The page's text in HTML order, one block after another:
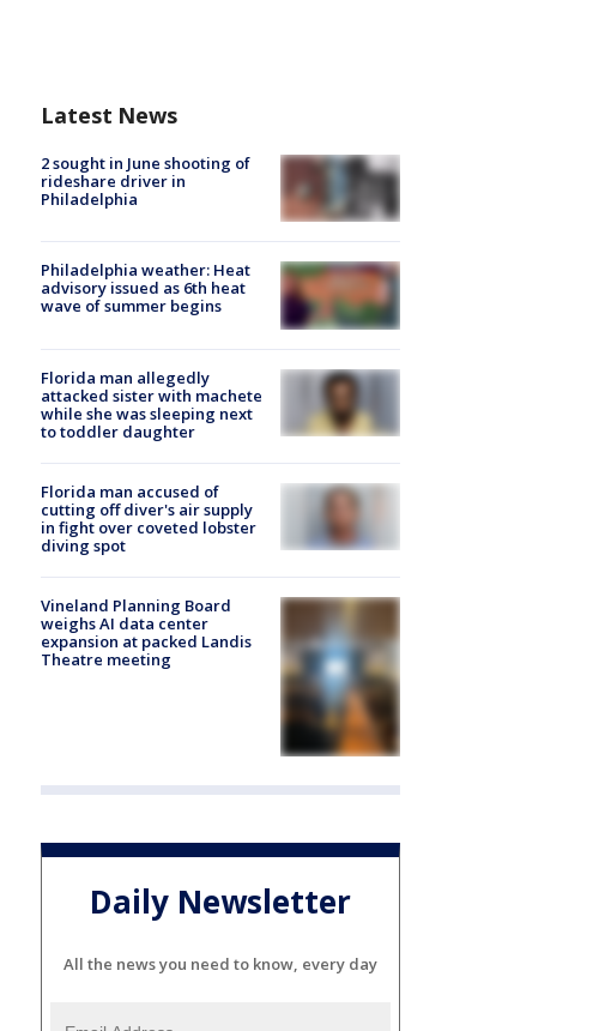
Latest News
2 sought in June shooting of
rideshare driver in
Philadelphia
Philadelphia weather: Heat
advisory issued as 6th heat
wave of summer begins
Florida man allegedly
attacked sister with machete
while she was sleeping next
to toddler daughter
Florida man accused of
cutting off diver's air supply
in fight over coveted lobster
diving spot
Vineland Planning Board
weighs AI data center
expansion at packed Landis
Theatre meeting
Daily Newsletter
All the news you need to know, every day